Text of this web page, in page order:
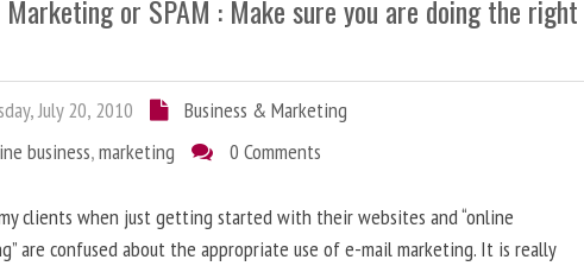
or SPAM : Make sure you are doing the right
July 20, 2010
Business & Marketing
business,marketing 0 Comments
clients when just getting started with their websites and “online
are confused about the appropriate use of e-mail marketing. It is really